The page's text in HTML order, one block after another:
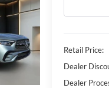
Retail Price:
Dealer
Dealer